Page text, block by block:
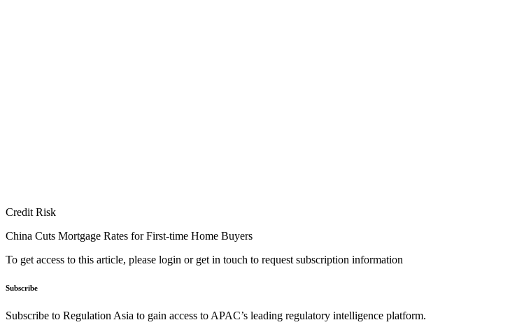
Credit Risk
China Cuts Mortgage Rates for First-time Home Buyers
To get access to this article, please login or get in touch to request subscription information
Subscribe
Subscribe to Regulation Asia to gain access to APAC’s leading regulatory intelligence platform.